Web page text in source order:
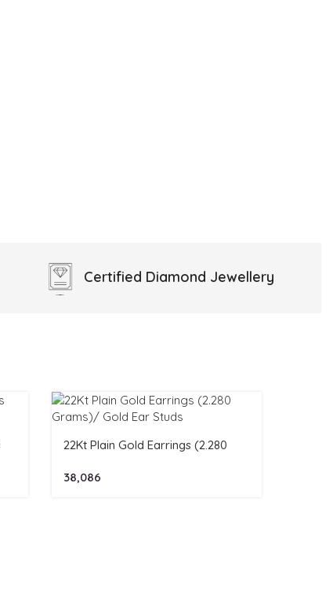
Certified Diamond Jewellery
22Kt Plain Gold Earrings (2.280
38,086